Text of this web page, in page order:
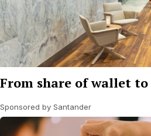
From share of wallet
Sponsored by Santander